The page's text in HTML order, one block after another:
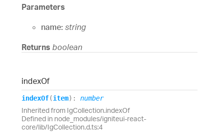
Parameters
name: string
Returns boolean
indexOf
indexOf(item) : number
Inherited from IgCollection.indexOf
Defined in node_modules/igniteui-react-
core/lib/IgCollection.d.ts:4